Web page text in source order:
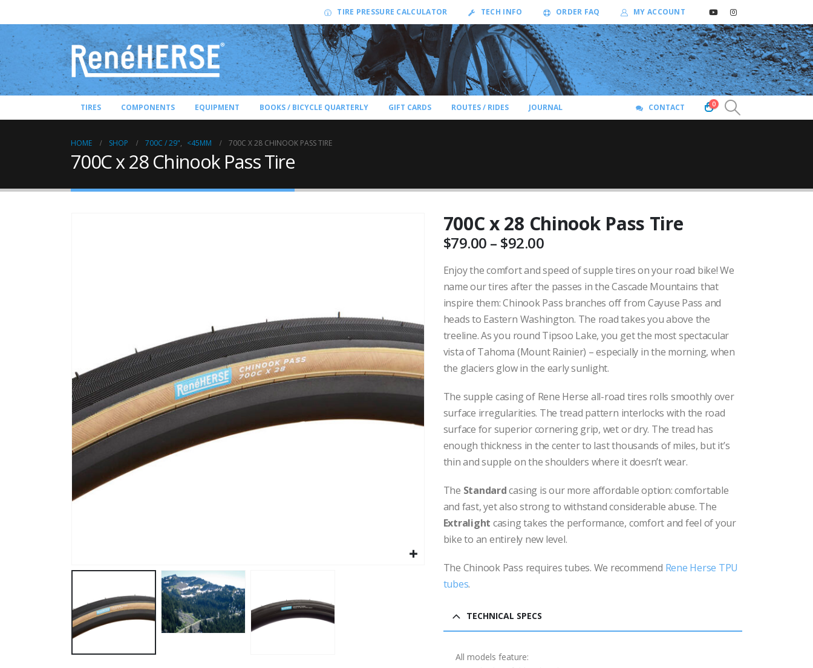
TIRE PRESSURE CALCULATOR TECH INFO ORDER FAQ MY ACCOUNT
TIRES COMPONENTS EQUIPMENT BOOKS / BICYCLE QUARTERLY GIFT CARDS ROUTES / RIDES JOURNAL CONTACT 0
HOME SHOP 700C / 29", <45MM 700C X 28 CHINOOK PASS TIRE
700C x 28 Chinook Pass Tire
700C x 28 Chinook Pass Tire
$79.00 – $92.00Price
$79.00
through
$92.00
Enjoy the comfort and speed of supple tires on your road bike!We
name our tires after the passes in the Cascade Mountains that
inspire them:Chinook Pass branches off from Cayuse Pass and
heads to Eastern Washington. The road takes you above the
treeline. As you round Tipsoo Lake, you get the most spectacular
vista of Tahoma (Mount Rainier) – especially in the morning, when
the glaciers glow in the early sunlight.
The supple casing of Rene Herse all-road tires rolls smoothly over
surface irregularities. The tread pattern interlocks with the road
surface for superior cornering grip, wet or dry. The tread has
enough thickness in the center to last thousands of miles, but it’s
thin and supple on the shoulders where it doesn’t wear.
The Standardcasing is our more affordable option: comfortable
and fast, yet also strong to withstand considerable abuse. The
Extralight casing takes the performance, comfort and feel of your
bike to an entirely new level.
The Chinook Pass requires tubes. We recommend Rene Herse TPU
tubes.
TECHNICAL SPECS
All models feature: